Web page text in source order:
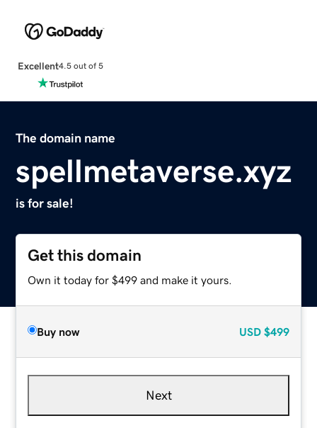
Excellent4.5 out of 5
The domain name
spellmetaverse.xyz
is for sale!
Get this domain
Own it today for $499 and make it yours.
Buy now USD $499
Next